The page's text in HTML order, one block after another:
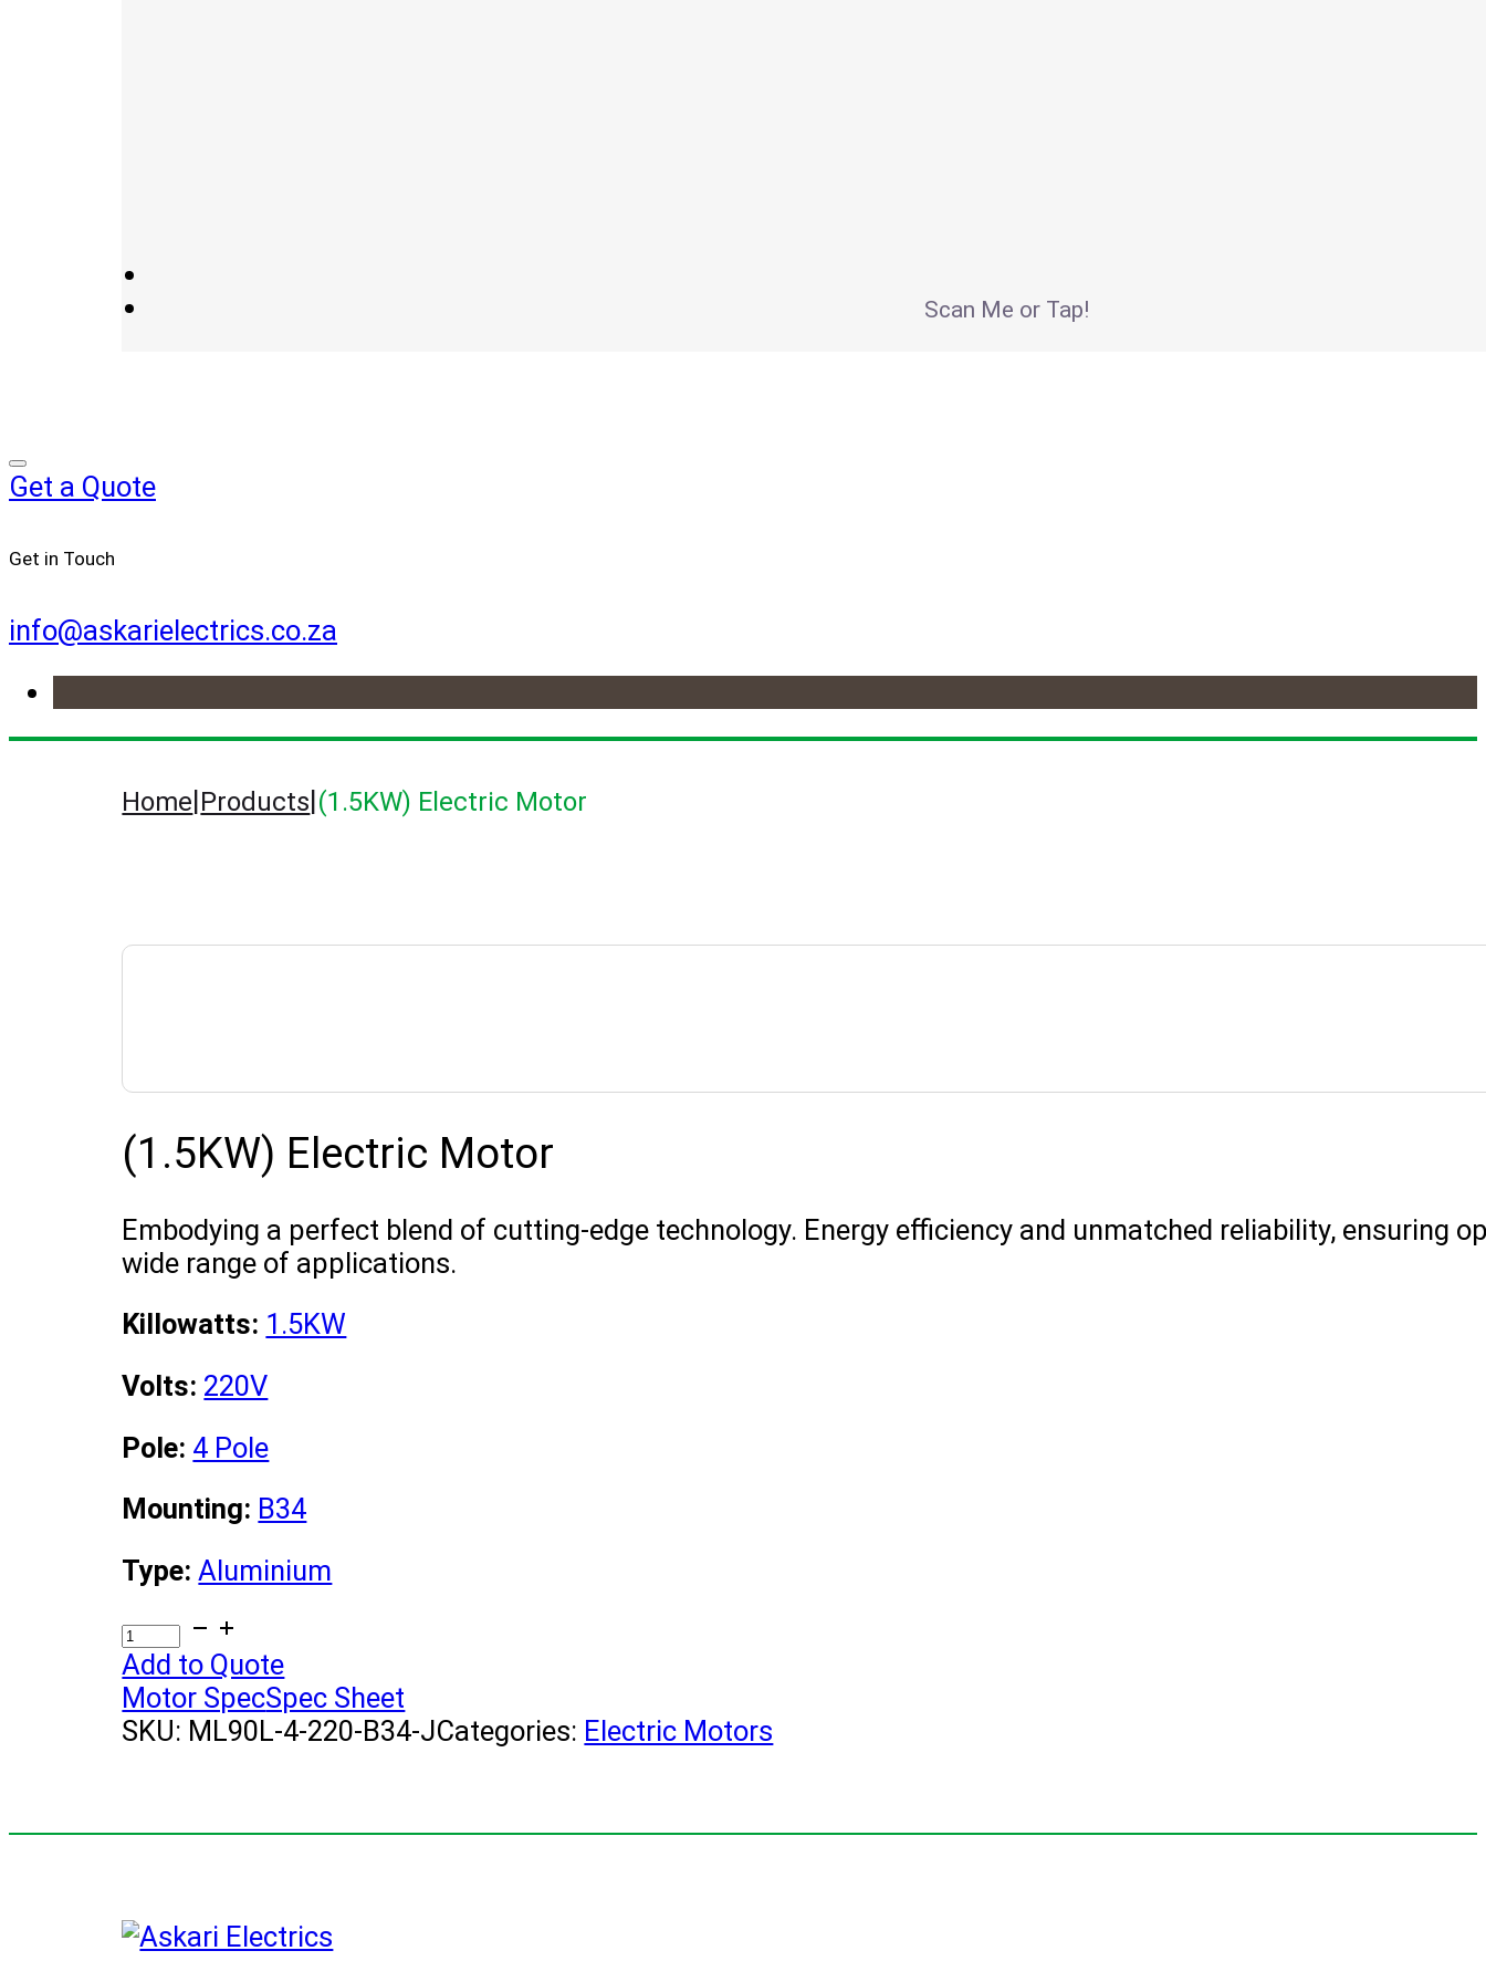
Scan Me or Tap!
Get a Quote
Get in Touch
info@askarielectrics.co.za
Home|Products|(1.5KW) Electric Motor
(1.5KW) Electric Motor
Embodying a perfect blend of cutting-edge technology. Energy efficiency and unmatched reliability, ensuring
wide range of applications.
Killowatts: 1.5KW
Volts: 220V
Pole: 4 Pole
Mounting: B34
Type: Aluminium
(1.5KW)
Electric
Motor
quantity
Add to Quote
Motor SpecSpec Sheet
SKU: ML90L-4-220-B34-JCategories: Electric Motors